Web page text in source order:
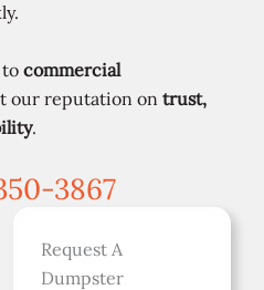
commercial
our reputation on trust,
.
3867
Request A
Dumpster